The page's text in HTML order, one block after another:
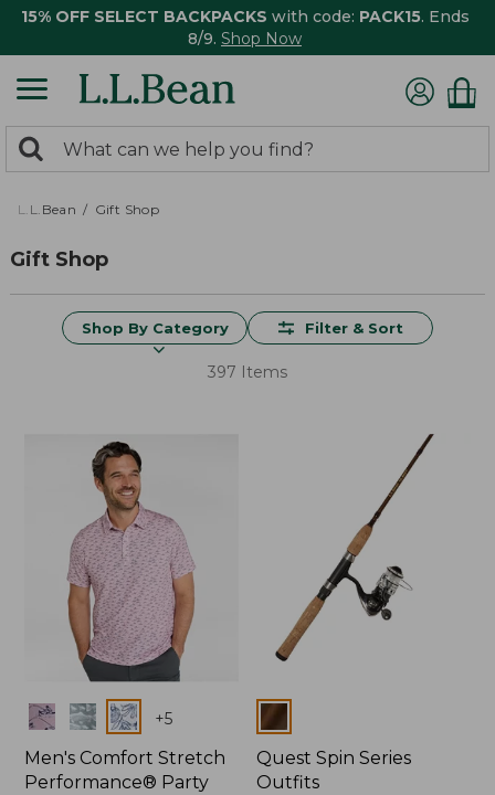
15% OFF SELECT BACKPACKS with code: PACK15. Ends
8/9. Shop Now
search
returned.
Search:
L.L.Bean Gift Shop
Gift Shop
Shop By Category Filter & Sort
397 Items
Colors +5
Men's Comfort Stretch
Performance® Party
Colors
Quest Spin Series
Outfits